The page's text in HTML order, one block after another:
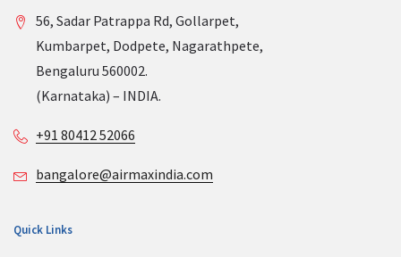
56, Sadar Patrappa Rd, Gollarpet,
Kumbarpet, Dodpete, Nagarathpete,
Bengaluru 560002.
(Karnataka) – INDIA.
+91 80412 52066
bangalore@airmaxindia.com
Quick Links